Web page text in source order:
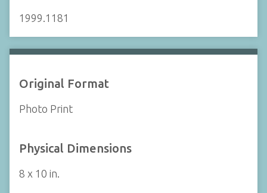
1999.1181
Original Format
Photo Print
Physical Dimensions
8 x 10 in.